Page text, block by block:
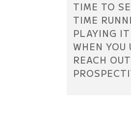
TIME TO
TIME
PLAYING
WHEN
REACH